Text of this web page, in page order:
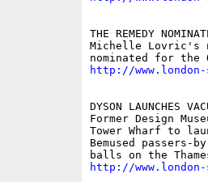
THE REMEDY
Michelle Lovric's
http://www.london-
DYSON LAUNCHES
Former Design
Tower Wharf to
Bemused
http://www.london-